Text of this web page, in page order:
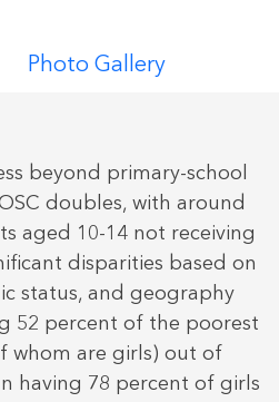
Photo Gallery
beyond primary-school
doubles, with around
aged 10-14 not receiving
disparities based on
status, and geography
52 percent of the poorest
whom are girls) out of
having 78 percent of girls